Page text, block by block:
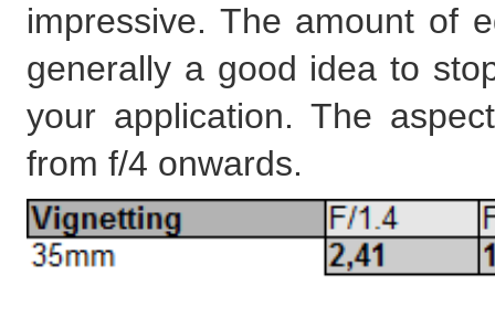
impressive. The amount of
generally a good idea to
your application. The
from f/4 onwards.